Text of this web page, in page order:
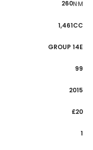
260N·M
1,461CC
GROUP 14E
99
2015
£20
1